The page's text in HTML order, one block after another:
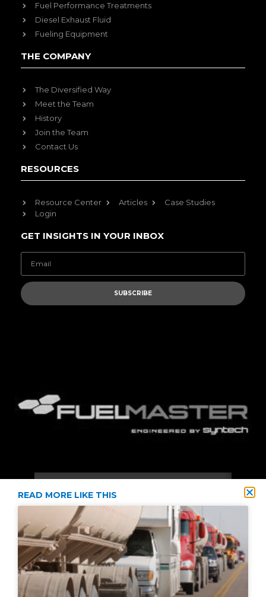
Fuel Performance Treatments
Diesel Exhaust Fluid
Fueling Equipment
THE COMPANY
The Diversified Way
Meet the Team
History
Join the Team
Contact Us
RESOURCES
Resource Center Articles
Case Studies
Login
GET INSIGHTS IN YOUR INBOX
SUBSCRIBE
READ MORE LIKE THIS